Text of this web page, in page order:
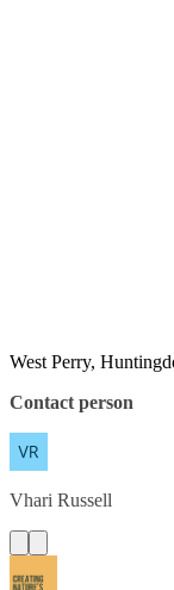
West Perry,
Contact person
Vhari Russell